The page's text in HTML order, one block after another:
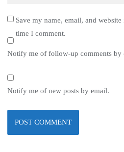
Save my name, email, and
time I comment.
Notify me of follow-up comments by
Notify me of new posts by email.